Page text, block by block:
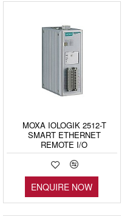
MOXA IOLOGIK 2512-T
SMART ETHERNET
REMOTE I/O
ENQUIRE NOW